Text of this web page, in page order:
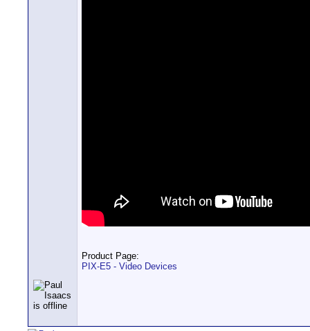
Product Page:
PIX-E5 - Video Devices